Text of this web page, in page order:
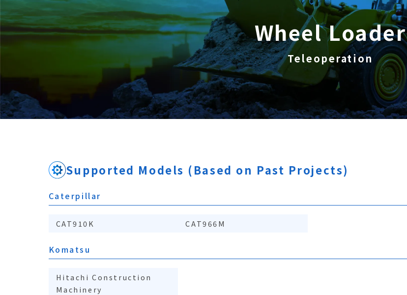
Wheel Loader
Teleoperation
Supported Models (Based on Past Projects)
Caterpillar
CAT910K CAT966M
Komatsu
Hitachi Construction
Machinery